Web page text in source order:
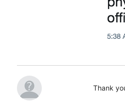
Thank